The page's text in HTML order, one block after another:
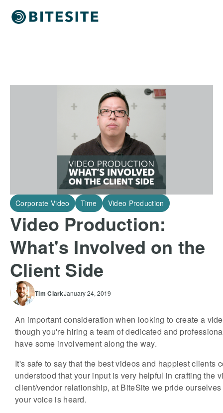
Corporate Video Time Video Production
Video Production:
What's Involved on the
Client Side
Tim ClarkJanuary 24, 2019
An important consideration when looking to create a
though you're hiring a team of dedicated and
have some involvement along the way.
It's safe to say that the best videos and happiest clients
understood that your input is very helpful in crafting the
client/vendor relationship, at BiteSite we pride
your voice is heard.